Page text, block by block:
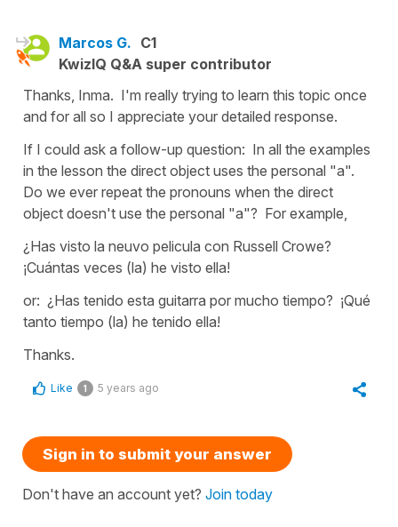
Marcos G. C1
KwizIQ Q&A super contributor
Thanks, Inma. I'm really trying to learn this topic once
and for all so I appreciate your detailed response.
If I could ask a follow-up question: In all the examples
in the lesson the direct object uses the personal "a".
Do we ever repeat the pronouns when the direct
object doesn't use the personal "a"? For example,
¿Has visto la neuvo pelicula con Russell Crowe?
¡Cuántas veces (la) he visto ella!
or: ¿Has tenido esta guitarra por mucho tiempo? ¡Qué
tanto tiempo (la) he tenido ella!
Thanks.
Like 1 5 years ago
Sign in to submit your answer
Don't have an account yet? Join today